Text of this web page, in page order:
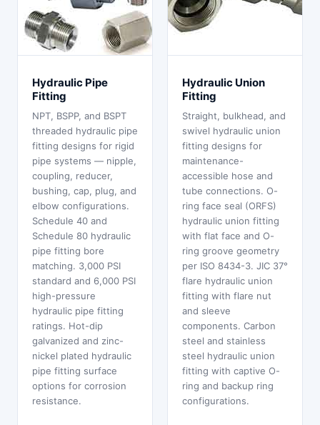
Hydraulic Pipe
Fitting
NPT, BSPP, and BSPT
threaded hydraulic pipe
fitting designs for rigid
pipe systems — nipple,
coupling, reducer,
bushing, cap, plug, and
elbow configurations.
Schedule 40 and
Schedule 80 hydraulic
pipe fitting bore
matching. 3,000 PSI
standard and 6,000 PSI
high-pressure
hydraulic pipe fitting
ratings. Hot-dip
galvanized and zinc-
nickel plated hydraulic
pipe fitting surface
options for corrosion
resistance.
Hydraulic Union
Fitting
Straight, bulkhead, and
swivel hydraulic union
fitting designs for
maintenance-
accessible hose and
tube connections. O-
ring face seal (ORFS)
hydraulic union fitting
with flat face and O-
ring groove geometry
per ISO 8434-3. JIC 37°
flare hydraulic union
fitting with flare nut
and sleeve
components. Carbon
steel and stainless
steel hydraulic union
fitting with captive O-
ring and backup ring
configurations.